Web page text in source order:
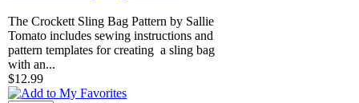
The Crockett Sling Bag Pattern by Sallie
Tomato includes sewing instructions and
pattern templates for creating a sling bag
with an...
$12.99